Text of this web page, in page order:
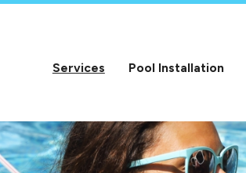
Services Pool Installation